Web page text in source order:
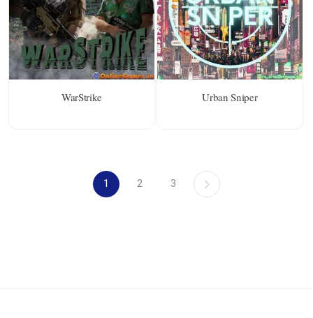
WarStrike Urban Sniper
1 2 3